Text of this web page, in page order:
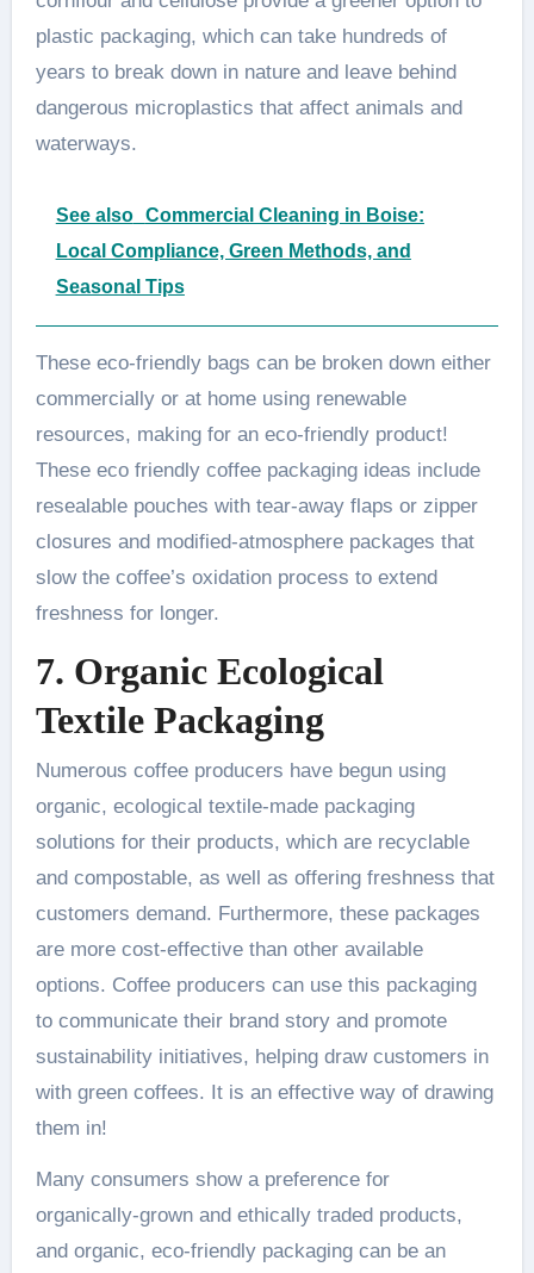
plastic packaging, which can take hundreds of
years to break down in nature and leave behind
dangerous microplastics that affect animals and
waterways.
See also
Commercial Cleaning in Boise:
Local Compliance, Green Methods, and
Seasonal Tips
These eco-friendly bags can be broken down either
commercially or at home using renewable
resources, making for an eco-friendly product!
These eco friendly coffee packaging ideas include
resealable pouches with tear-away flaps or zipper
closures and modified-atmosphere packages that
slow the coffee’s oxidation process to extend
freshness for longer.
7. Organic Ecological
Textile Packaging
Numerous coffee producers have begun using
organic, ecological textile-made packaging
solutions for their products, which are recyclable
and compostable, as well as offering freshness that
customers demand. Furthermore, these packages
are more cost-effective than other available
options. Coffee producers can use this packaging
to communicate their brand story and promote
sustainability initiatives, helping draw customers in
with green coffees. It is an effective way of drawing
them in!
Many consumers show a preference for
organically-grown and ethically traded products,
and organic, eco-friendly packaging can be an